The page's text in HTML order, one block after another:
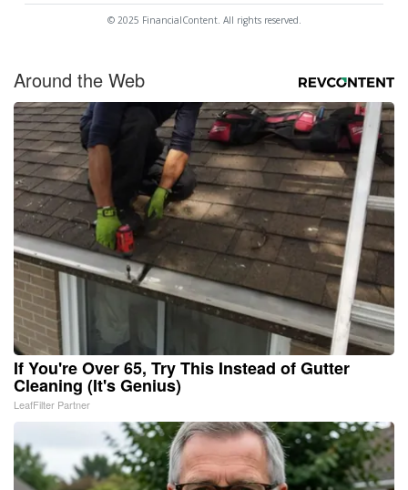
© 2025 FinancialContent. All rights reserved.
Around the Web
If You're Over 65, Try This Instead of Gutter
Cleaning (It's Genius)
LeafFilter Partner